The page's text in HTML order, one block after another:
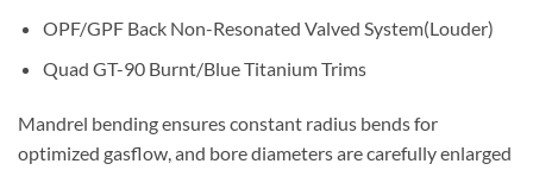
OPF/GPF Back Non-Resonated Valved System(Louder)
Quad GT-90 Burnt/Blue Titanium Trims
Mandrel bending ensures constant radius bends for
optimized gasflow, and bore diameters are carefully enlarged